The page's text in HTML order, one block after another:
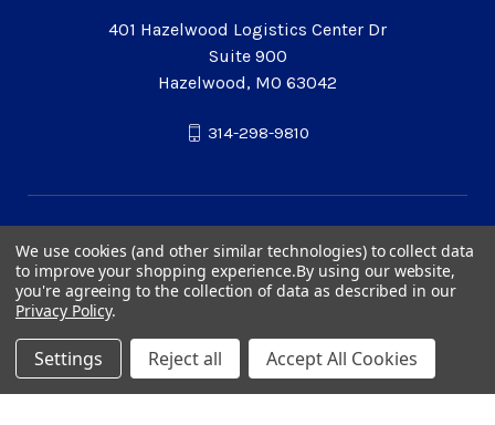
401 Hazelwood Logistics Center Dr
Suite 900
Hazelwood, MO 63042
314-298-9810
© 2026 Grand Sierra Gloves
We use cookies (and other similar technologies) to collect data
to improve your shopping experience.By using our website,
you're agreeing to the collection of data as described in our
Privacy Policy.
Settings Reject all Accept All Cookies